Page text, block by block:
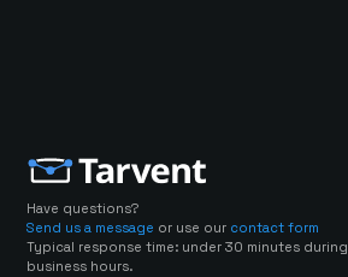
Have questions?
Send us a message or use our contact form
Typical response time: under 30 minutes during
business hours.